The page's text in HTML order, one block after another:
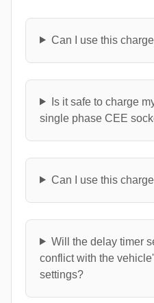
Can I use this
Is it safe to charge
single phase CEE
Can I use this
Will the delay timer
conflict with the
settings?